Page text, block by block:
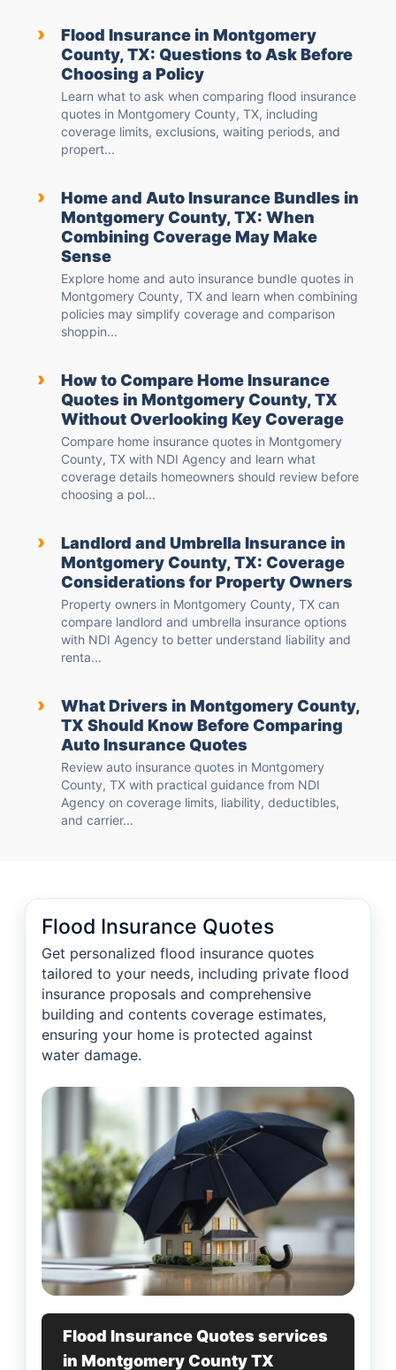
›
Flood Insurance in Montgomery
County, TX: Questions to Ask Before
Choosing a Policy
Learn what to ask when comparing flood insurance
quotes in Montgomery County, TX, including
coverage limits, exclusions, waiting periods, and
propert...
›
Home and Auto Insurance Bundles in
Montgomery County, TX: When
Combining Coverage May Make
Sense
Explore home and auto insurance bundle quotes in
Montgomery County, TX and learn when combining
policies may simplify coverage and comparison
shoppin...
›
How to Compare Home Insurance
Quotes in Montgomery County, TX
Without Overlooking Key Coverage
Compare home insurance quotes in Montgomery
County, TX with NDI Agency and learn what
coverage details homeowners should review before
choosing a pol...
›
Landlord and Umbrella Insurance in
Montgomery County, TX: Coverage
Considerations for Property Owners
Property owners in Montgomery County, TX can
compare landlord and umbrella insurance options
with NDI Agency to better understand liability and
renta...
›
What Drivers in Montgomery County,
TX Should Know Before Comparing
Auto Insurance Quotes
Review auto insurance quotes in Montgomery
County, TX with practical guidance from NDI
Agency on coverage limits, liability, deductibles,
and carrier...
Flood Insurance Quotes
Get personalized flood insurance quotes
tailored to your needs, including private flood
insurance proposals and comprehensive
building and contents coverage estimates,
ensuring your home is protected against
water damage.
Flood Insurance Quotes services
in Montgomery County TX